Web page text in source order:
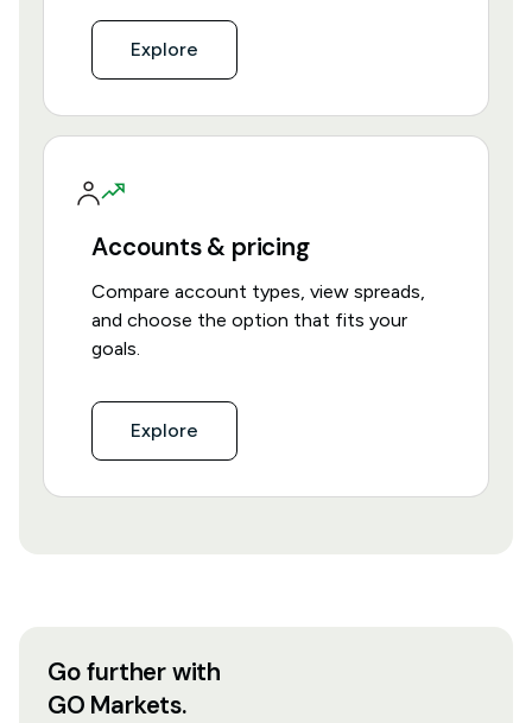
Explore
Accounts & pricing
Compare account types, view spreads,
and choose the option that fits your
goals.
Explore
Go further with
GO Markets.